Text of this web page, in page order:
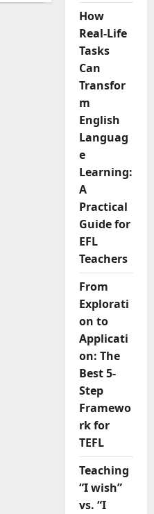
How
Real-Life
Tasks
Can
Transfor
m
English
Languag
e
Learning:
A
Practical
Guide for
EFL
Teachers
From
Explorati
on to
Applicati
on: The
Best 5-
Step
Framewo
rk for
TEFL
Teaching
“I wish”
vs. “I